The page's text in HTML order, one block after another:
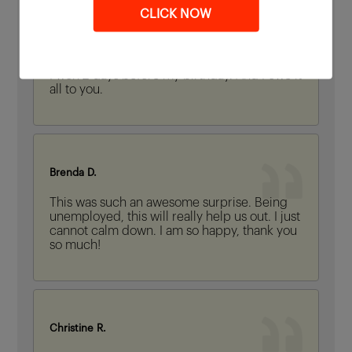
all to you.
Brenda D.
This was such an awesome surprise. Being
unemployed, this will really help us out. I just
cannot calm down. I am so happy, thank you
so much!
Christine R.
CLICK NOW